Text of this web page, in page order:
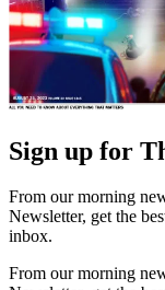
Sign up for
From our morning
Newsletter, get the
inbox.
From our morning